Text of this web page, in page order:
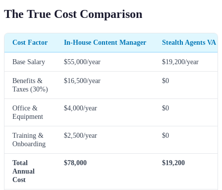
The True Cost Comparison
Cost Factor In-House Content Manager Stealth Agents VA
Base Salary $55,000/year $19,200/year
Benefits &
Taxes (30%)
$16,500/year $0
Office &
Equipment
$4,000/year $0
Training &
Onboarding
$2,500/year $0
Total
Annual
Cost
$78,000 $19,200